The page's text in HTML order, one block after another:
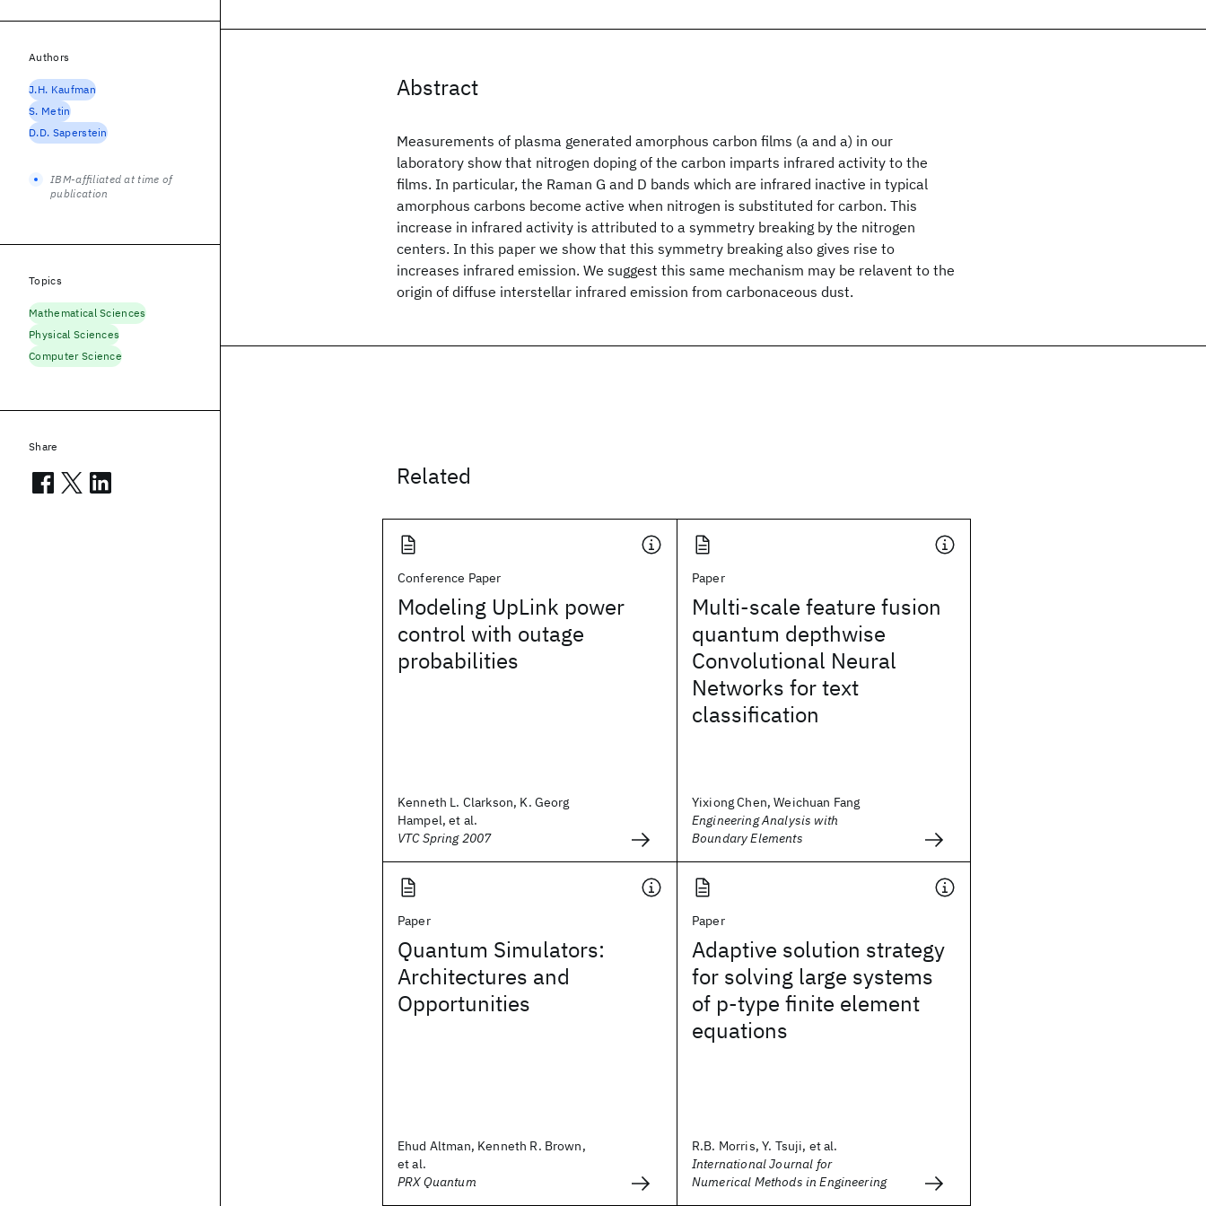
Abstract
Measurements of plasma generated amorphous carbon films (a and a) in our
laboratory show that nitrogen doping of the carbon imparts infrared activity to the
films. In particular, the Raman G and D bands which are infrared inactive in typical
amorphous carbons become active when nitrogen is substituted for carbon. This
increase in infrared activity is attributed to a symmetry breaking by the nitrogen
centers. In this paper we show that this symmetry breaking also gives rise to
increases infrared emission. We suggest this same mechanism may be relavent to the
origin of diffuse interstellar infrared emission from carbonaceous dust.
Related
Conference Paper
Modeling UpLink power
control with outage
probabilities
Kenneth L. Clarkson, K. Georg
Hampel, et al.
VTC Spring 2007
Paper
Multi-scale feature fusion
quantum depthwise
Convolutional Neural
Networks for text
classification
Yixiong Chen, Weichuan Fang
Engineering Analysis with
Boundary Elements
Paper
Quantum Simulators:
Architectures and
Opportunities
Ehud Altman, Kenneth R. Brown,
et al.
PRX Quantum
Paper
Adaptive solution strategy
for solving large systems
of p‐type finite element
equations
R.B. Morris, Y. Tsuji, et al.
International Journal for
Numerical Methods in Engineering
Authors
J.H. Kaufman
S. Metin
D.D. Saperstein
IBM-affiliated at time of
publication
Topics
Mathematical Sciences
Physical Sciences
Computer Science
Share